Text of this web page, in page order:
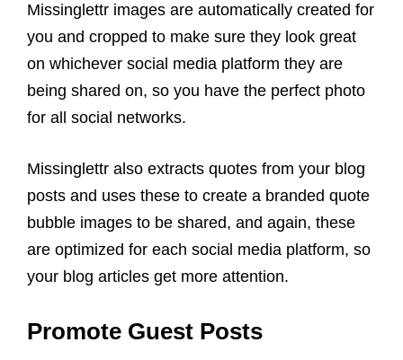
Missinglettr images are automatically created for
you and cropped to make sure they look great
on whichever social media platform they are
being shared on, so you have the perfect photo
for all social networks.
Missinglettr also extracts quotes from your blog
posts and uses these to create a branded quote
bubble images to be shared, and again, these
are optimized for each social media platform, so
your blog articles get more attention.
Promote Guest Posts